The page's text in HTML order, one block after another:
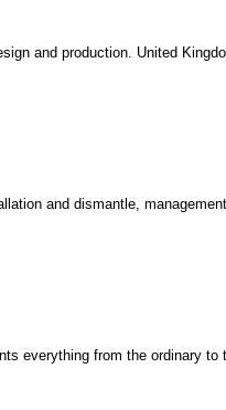
and production. United
and dismantle,
everything from the ordinary to